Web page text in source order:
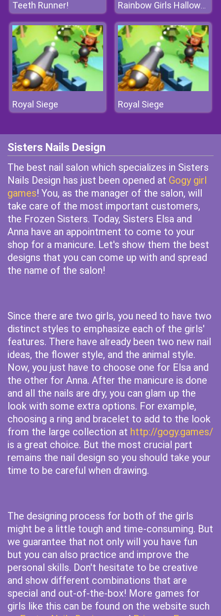
Teeth Runner! Rainbow Girls Halloween Salon
Royal Siege Royal Siege
Sisters Nails Design
The best nail salon which specializes in Sisters
Nails Design has just been opened at Gogy girl
games! You, as the manager of the salon, will
take care of the most important customers,
the Frozen Sisters. Today, Sisters Elsa and
Anna have an appointment to come to your
shop for a manicure. Let's show them the best
designs that you can come up with and spread
the name of the salon!
Since there are two girls, you need to have two
distinct styles to emphasize each of the girls'
features. There have already been two new nail
ideas, the flower style, and the animal style.
Now, you just have to choose one for Elsa and
the other for Anna. After the manicure is done
and all the nails are dry, you can glam up the
look with some extra options. For example,
choosing a ring and bracelet to add to the look
from the large collection at http://gogy.games/
is a great choice. But the most crucial part
remains the nail design so you should take your
time to be careful when drawing.
The designing process for both of the girls
might be a little tough and time-consuming. But
we guarantee that not only will you have fun
but you can also practice and improve the
personal skills. Don't hesitate to be creative
and show different combinations that are
special and out-of-the-box! More games for
girls like this can be found on the website such